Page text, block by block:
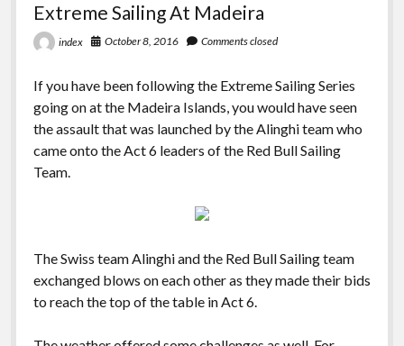
Extreme Sailing At Madeira
index October 8, 2016 Comments closed
If you have been following the Extreme Sailing Series
going on at the Madeira Islands, you would have seen
the assault that was launched by the Alinghi team who
came onto the Act 6 leaders of the Red Bull Sailing
Team.
The Swiss team Alinghi and the Red Bull Sailing team
exchanged blows on each other as they made their bids
to reach the top of the table in Act 6.